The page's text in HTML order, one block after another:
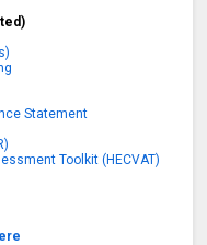
Statement
Toolkit (HECVAT)